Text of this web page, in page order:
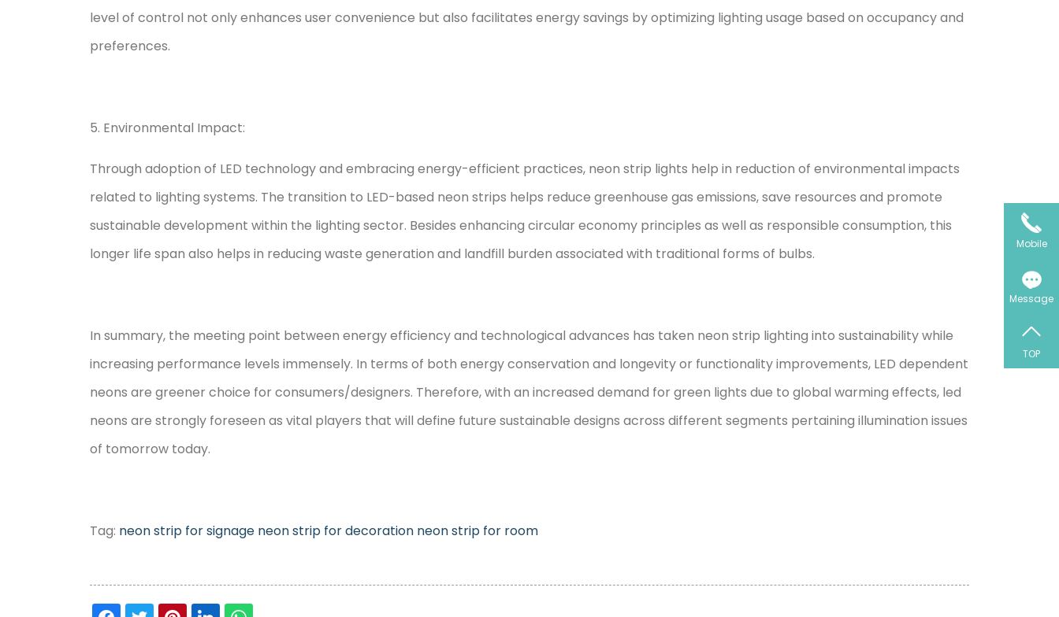
level of control not only enhances user convenience but also facilitates energy savings by optimizing lighting usage based on occupancy and
preferences.
5. Environmental Impact:
Through adoption of LED technology and embracing energy-efficient practices, neon strip lights help in reduction of environmental impacts
related to lighting systems. The transition to LED-based neon strips helps reduce greenhouse gas emissions, save resources and promote
sustainable development within the lighting sector. Besides enhancing circular economy principles as well as responsible consumption, this
longer life span also helps in reducing waste generation and landfill burden associated with traditional forms of bulbs.
In summary, the meeting point between energy efficiency and technological advances has taken neon strip lighting into sustainability while
increasing performance levels immensely. In terms of both energy conservation and longevity or functionality improvements, LED dependent
neons are greener choice for consumers/designers. Therefore, with an increased demand for green lights due to global warming effects, led
neons are strongly foreseen as vital players that will define future sustainable designs across different segments pertaining illumination issues
of tomorrow today.
Tag: neon strip for signage neon strip for decoration neon strip for room
Mobile
Message
TOP